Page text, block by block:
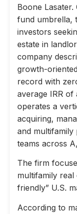
Boone Lasater.
fund umbrella,
investors
estate in
company
growth-
record with
average IRR of
operates a
acquiring,
and
teams across
The firm
multifamily real
friendly” U.S.
According to